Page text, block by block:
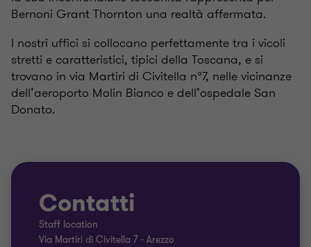
Bernoni Grant Thornton una realtà affermata.
I nostri uffici si collocano perfettamente tra i vicoli
stretti e caratteristici, tipici della Toscana, e si
trovano in via Martiri di Civitella n°7, nelle vicinanze
dell’aeroporto Molin Bianco e dell’ospedale San
Donato.
Contatti
Staff location
Via Martiri di Civitella 7 - Arezzo